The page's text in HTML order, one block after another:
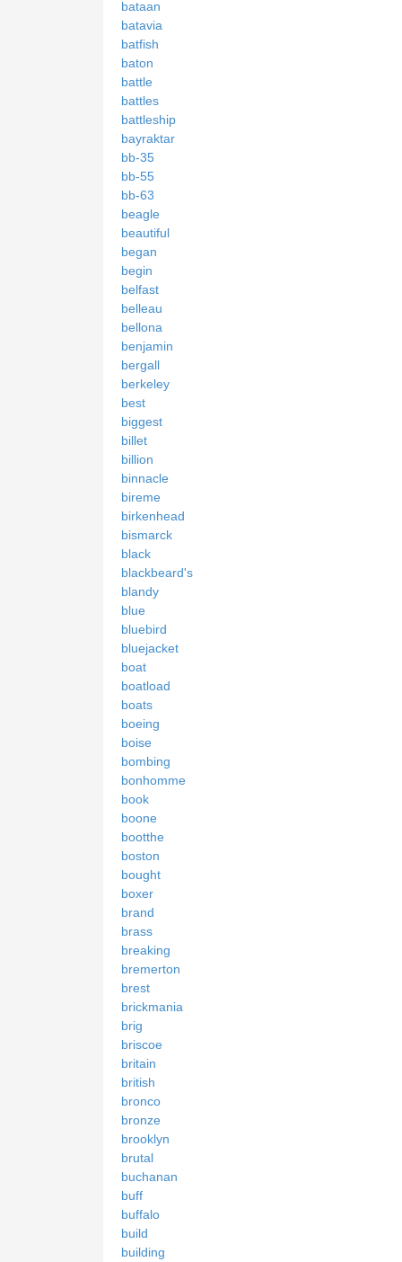
bataan
batavia
batfish
baton
battle
battles
battleship
bayraktar
bb-35
bb-55
bb-63
beagle
beautiful
began
begin
belfast
belleau
bellona
benjamin
bergall
berkeley
best
biggest
billet
billion
binnacle
bireme
birkenhead
bismarck
black
blackbeard's
blandy
blue
bluebird
bluejacket
boat
boatload
boats
boeing
boise
bombing
bonhomme
book
boone
bootthe
boston
bought
boxer
brand
brass
breaking
bremerton
brest
brickmania
brig
briscoe
britain
british
bronco
bronze
brooklyn
brutal
buchanan
buff
buffalo
build
building